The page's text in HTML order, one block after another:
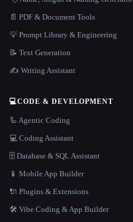
📄 PDF & Document Tools
💡 Prompt Library & Engineering
📝 Text Generation
✍️ Writing Assistant
💻CODE & DEVELOPMENT
🦾 Agentic Coding
💻 Coding Assistant
🗄️ Database & SQL Assistant
📱 Mobile App Builder
🔌 Plugins & Extensions
🛠️ Vibe Coding & App Builder